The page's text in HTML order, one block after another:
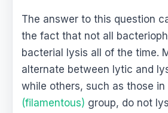
The answer to this question
the fact that not all
bacterial lysis all of the time.
alternate between lytic and
while others, such as those in
(filamentous) group, do not